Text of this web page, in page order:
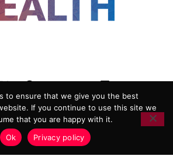
COOKIE POLICY
TERMS AND CONDITIONS
MARKETING AGENCY
to ensure that we give you the best
If you continue to use this site we
that you are happy with it.
Ok
Privacy policy